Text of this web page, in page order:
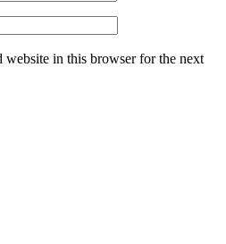
website in this browser for the next